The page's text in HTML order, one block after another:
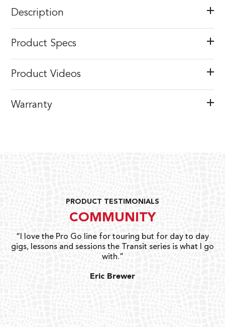
Description
Product Specs
Product Videos
Warranty
PRODUCT TESTIMONIALS
COMMUNITY
“I love the Pro Go line for touring but for day to day
gigs, lessons and sessions the Transit series is what I go
with.”
Eric Brewer